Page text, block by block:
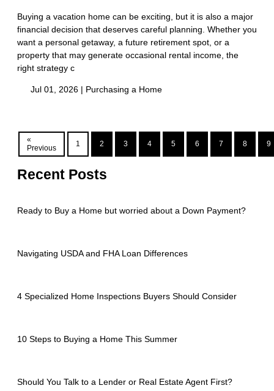
Buying a vacation home can be exciting, but it is also a major
financial decision that deserves careful planning. Whether you
want a personal getaway, a future retirement spot, or a
property that may generate occasional rental income, the
right strategy c
Jul 01, 2026 | Purchasing a Home
«
Previous
1 2 3 4 5 6 7 8 9
Recent Posts
Ready to Buy a Home but worried about a Down Payment?
Navigating USDA and FHA Loan Differences
4 Specialized Home Inspections Buyers Should Consider
10 Steps to Buying a Home This Summer
Should You Talk to a Lender or Real Estate Agent First?